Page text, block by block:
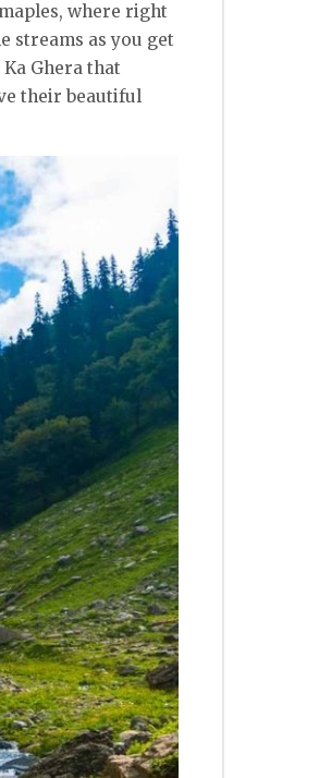
where right
streams as you get
Ghera that
their beautiful